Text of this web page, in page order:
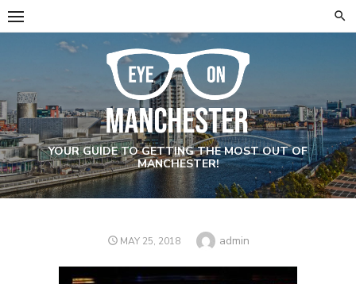
Skip
to
YOUR GUIDE TO GETTING THE MOST OUT OF
MANCHESTER!
POSTED
MAY 25, 2018 Author
admin